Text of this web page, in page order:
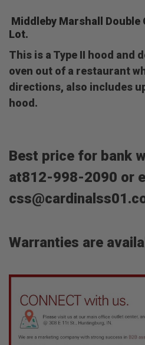
ADD
TO CART
Middleby Marshall Double
Lot.
This is a Type II hood and
oven out of a restaurant
directions, also includes
hood.
Best price for bank
at812-998-2090 or
Warranties are